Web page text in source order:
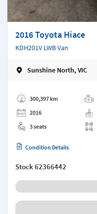
2016 Toyota Hiace
KDH201V LWB Van
Sunshine North, VIC
300,397 km
2016
3 seats
Condition Details
Stock62366442